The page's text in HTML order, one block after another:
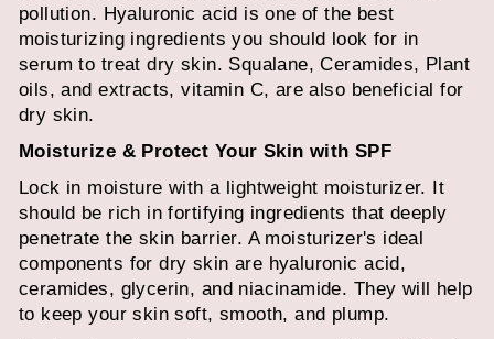
pollution. Hyaluronic acid is one of the best
moisturizing ingredients you should look for in
serum to treat dry skin. Squalane, Ceramides, Plant
oils, and extracts, vitamin C, are also beneficial for
dry skin.
Moisturize & Protect Your Skin with SPF
Lock in moisture with a lightweight moisturizer. It
should be rich in fortifying ingredients that deeply
penetrate the skin barrier. A moisturizer's ideal
components for dry skin are hyaluronic acid,
ceramides, glycerin, and niacinamide. They will help
to keep your skin soft, smooth, and plump.